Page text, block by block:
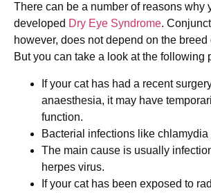
There can be a number of reasons why
developed Dry Eye Syndrome.
however, does not depend on the breed
But you can take a look at the following
If your cat has had a recent
anaesthesia, it may have
function.
Bacterial infections like chlamydia
The main cause is usually
herpes virus.
If your cat has been exposed to